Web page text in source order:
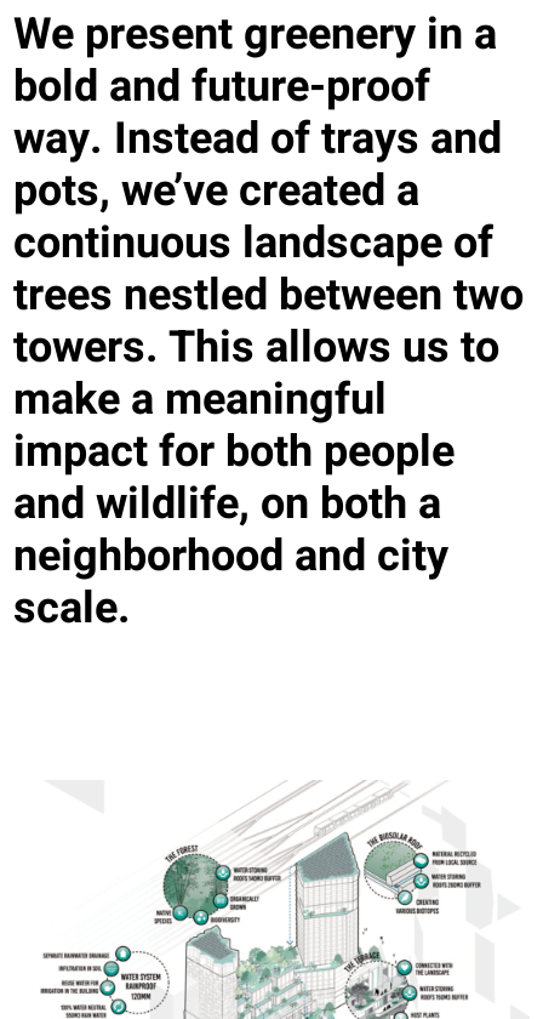
We present greenery in a
bold and future-proof
way. Instead of trays and
pots, we’ve created a
continuous landscape of
trees nestled between two
towers. This allows us to
make a meaningful
impact for both people
and wildlife, on both a
neighborhood and city
scale.